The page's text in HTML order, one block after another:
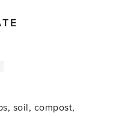
soil, compost,